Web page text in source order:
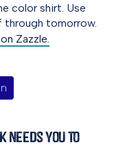
color shirt. Use
through tomorrow.
Zazzle.
Needs You to